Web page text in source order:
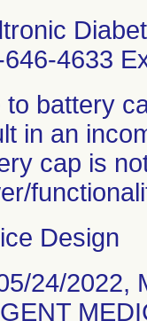
4633
to battery
in an
cap is
Design
24/2022,